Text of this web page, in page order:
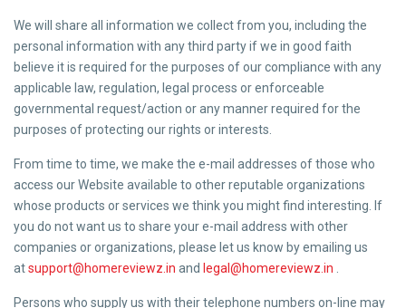
We will share all information we collect from you, including the
personal information with any third party if we in good faith
believe it is required for the purposes of our compliance with any
applicable law, regulation, legal process or enforceable
governmental request/action or any manner required for the
purposes of protecting our rights or interests.
From time to time, we make the e-mail addresses of those who
access our Website available to other reputable organizations
whose products or services we think you might find interesting. If
you do not want us to share your e-mail address with other
companies or organizations, please let us know by emailing us
atsupport@homereviewz.inand legal@homereviewz.in
Persons who supply us with their telephone numbers on-line may